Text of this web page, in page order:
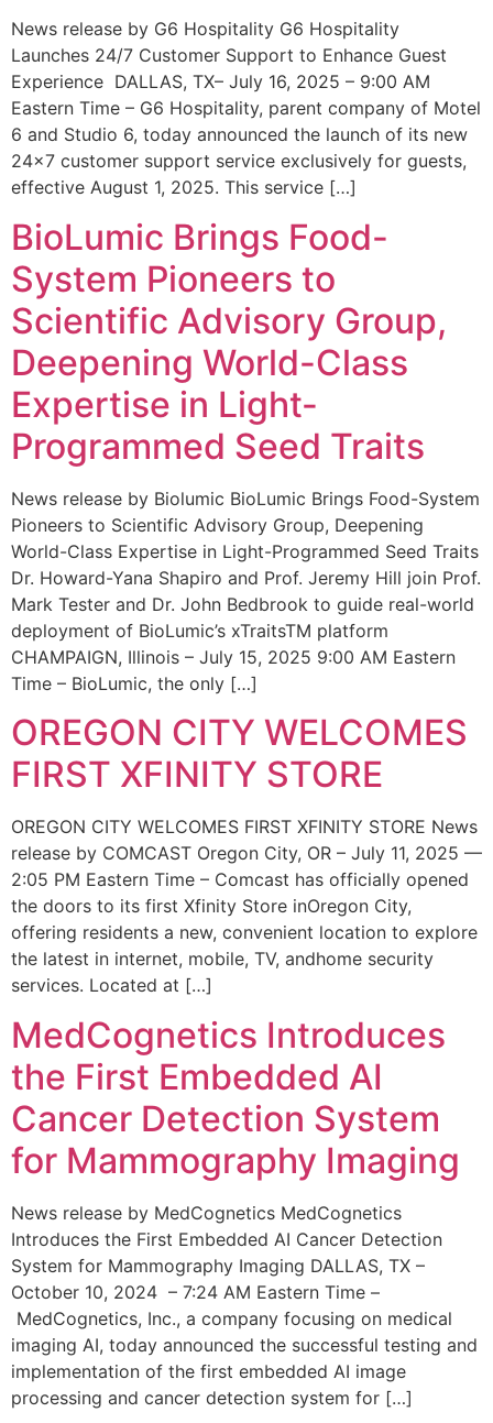
News release by G6 Hospitality G6 Hospitality
Launches 24/7 Customer Support to Enhance Guest
Experience DALLAS, TX– July 16, 2025 – 9:00 AM
Eastern Time – G6 Hospitality, parent company of Motel
6 and Studio 6, today announced the launch of its new
24×7 customer support service exclusively for guests,
effective August 1, 2025. This service […]
BioLumic Brings Food-
System Pioneers to
Scientific Advisory Group,
Deepening World-Class
Expertise in Light-
Programmed Seed Traits
News release by Biolumic BioLumic Brings Food-System
Pioneers to Scientific Advisory Group, Deepening
World-Class Expertise in Light-Programmed Seed Traits
Dr. Howard-Yana Shapiro and Prof. Jeremy Hill join Prof.
Mark Tester and Dr. John Bedbrook to guide real-world
deployment of BioLumic’s xTraitsTM platform
CHAMPAIGN, Illinois – July 15, 2025 9:00 AM Eastern
Time – BioLumic, the only […]
OREGON CITY WELCOMES
FIRST XFINITY STORE
OREGON CITY WELCOMES FIRST XFINITY STORE News
release by COMCAST Oregon City, OR – July 11, 2025 —
2:05 PM Eastern Time – Comcast has officially opened
the doors to its first Xfinity Store inOregon City,
offering residents a new, convenient location to explore
the latest in internet, mobile, TV, andhome security
services. Located at […]
MedCognetics Introduces
the First Embedded AI
Cancer Detection System
for Mammography Imaging
News release by MedCognetics MedCognetics
Introduces the First Embedded AI Cancer Detection
System for Mammography Imaging DALLAS, TX –
October 10, 2024 – 7:24 AM Eastern Time –
MedCognetics, Inc., a company focusing on medical
imaging AI, today announced the successful testing and
implementation of the first embedded AI image
processing and cancer detection system for […]